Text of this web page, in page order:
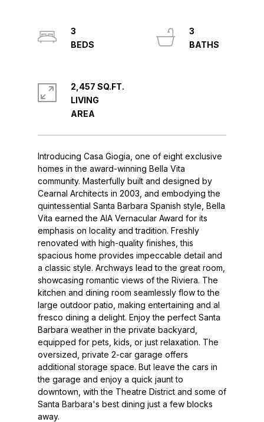
Introducing Casa Giogia, one of eight exclusive
homes in the award-winning Bella Vita
community. Masterfully built and designed by
Cearnal Architects in 2003, and embodying the
quintessential Santa Barbara Spanish style, Bella
Vita earned the AIA Vernacular Award for its
emphasis on locality and tradition. Freshly
renovated with high-quality finishes, this
spacious home provides impeccable detail and
a classic style. Archways lead to the great room,
showcasing romantic views of the Riviera. The
kitchen and dining room seamlessly flow to the
large outdoor patio, making entertaining and al
fresco dining a delight. Enjoy the perfect Santa
Barbara weather in the private backyard,
equipped for pets, kids, or just relaxation. The
oversized, private 2-car garage offers
additional storage space. But leave the cars in
the garage and enjoy a quick jaunt to
downtown, with the Theatre District and some of
Santa Barbara's best dining just a few blocks
away.
3
3
2,457 SQ.FT.
LIVING